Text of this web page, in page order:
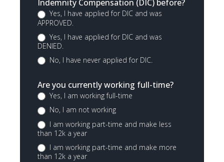
Indemnity Compensation (DIC) before?
Yes, I have applied for DIC and was
APPROVED.
Yes, I have applied for DIC and was
DENIED.
No, I have never applied for DIC.
Are you currently working full-time?
Yes, I am working full-time
No, I am not working
I am working part-time and make less
than 12k a year
I am working part-time and make more
than 12k a year